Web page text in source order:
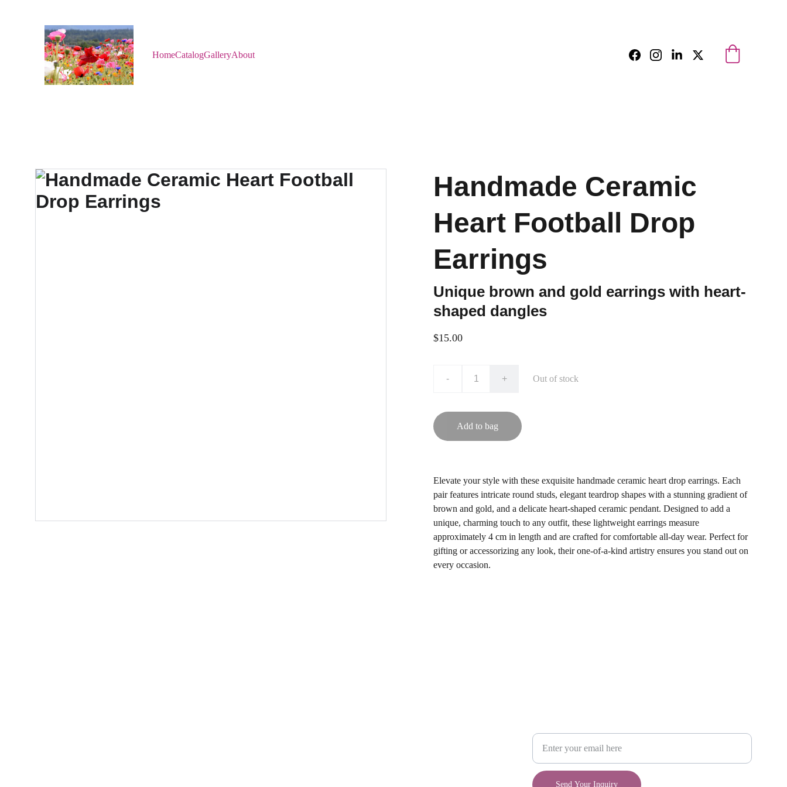
HomeCatalogGalleryAbout
Handmade Ceramic
Heart Football Drop
Earrings
Unique brown and gold earrings with heart-
shaped dangles
$15.00
- + Out of stock
Add to bag
Elevate your style with these exquisite handmade ceramic heart drop earrings. Each
pair features intricate round studs, elegant teardrop shapes with a stunning gradient of
brown and gold, and a delicate heart-shaped ceramic pendant. Designed to add a
unique, charming touch to any outfit, these lightweight earrings measure
approximately 4 cm in length and are crafted for comfortable all-day wear. Perfect for
gifting or accessorizing any look, their one-of-a-kind artistry ensures you stand out on
every occasion.
Send Your Inquiry